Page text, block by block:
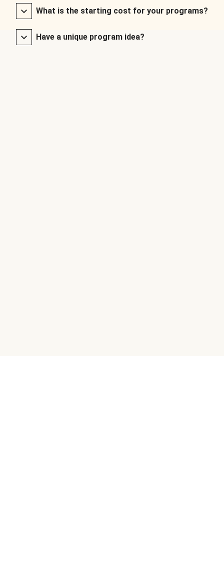
What is the starting cost for your programs?
Have a unique program idea?